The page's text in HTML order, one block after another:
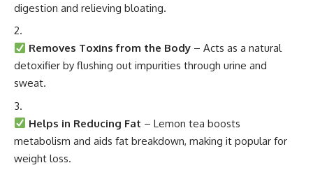
digestion and relieving bloating.
Removes Toxins from the Body – Acts as a natural
detoxifier by flushing out impurities through urine and
sweat.
Helps in Reducing Fat – Lemon tea boosts
metabolism and aids fat breakdown, making it popular for
weight loss.